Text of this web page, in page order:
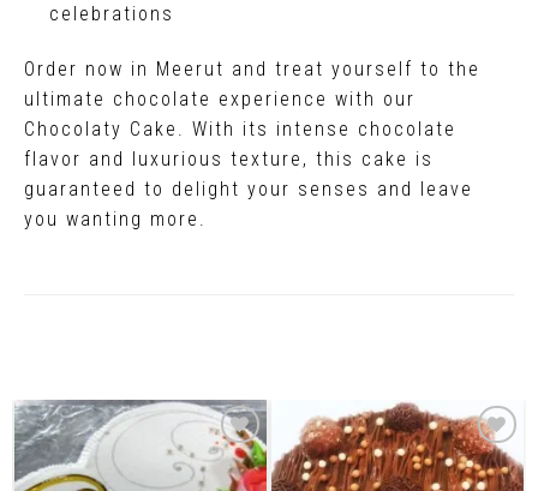
celebrations
Order now in Meerut and treat yourself to the
ultimate chocolate experience with our
Chocolaty Cake. With its intense chocolate
flavor and luxurious texture, this cake is
guaranteed to delight your senses and leave
you wanting more.